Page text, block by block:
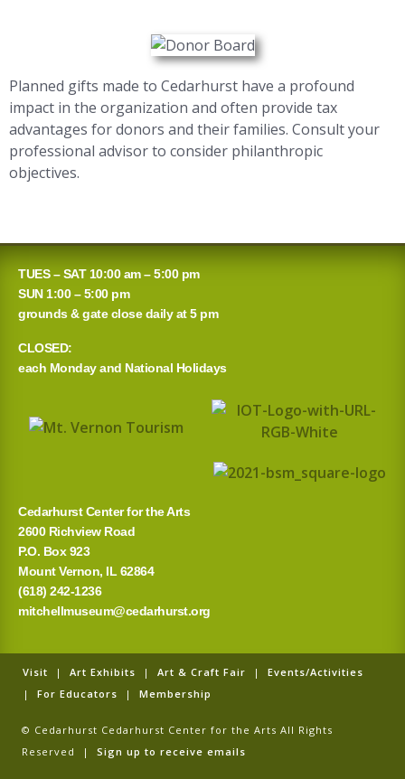
Planned gifts made to Cedarhurst have a profound
impact in the organization and often provide tax
advantages for donors and their families. Consult your
professional advisor to consider philanthropic
objectives.
TUES – SAT 10:00 am – 5:00 pm
SUN 1:00 – 5:00 pm
grounds & gate close daily at 5 pm
CLOSED:
each Monday and National Holidays
Cedarhurst Center for the Arts
2600 Richview Road
P.O. Box 923
Mount Vernon, IL 62864
(618) 242-1236
mitchellmuseum@cedarhurst.org
Visit | Art Exhibits | Art & Craft Fair | Events/Activities
| For Educators | Membership
© Cedarhurst Cedarhurst Center for the Arts All Rights
Reserved | Sign up to receive emails